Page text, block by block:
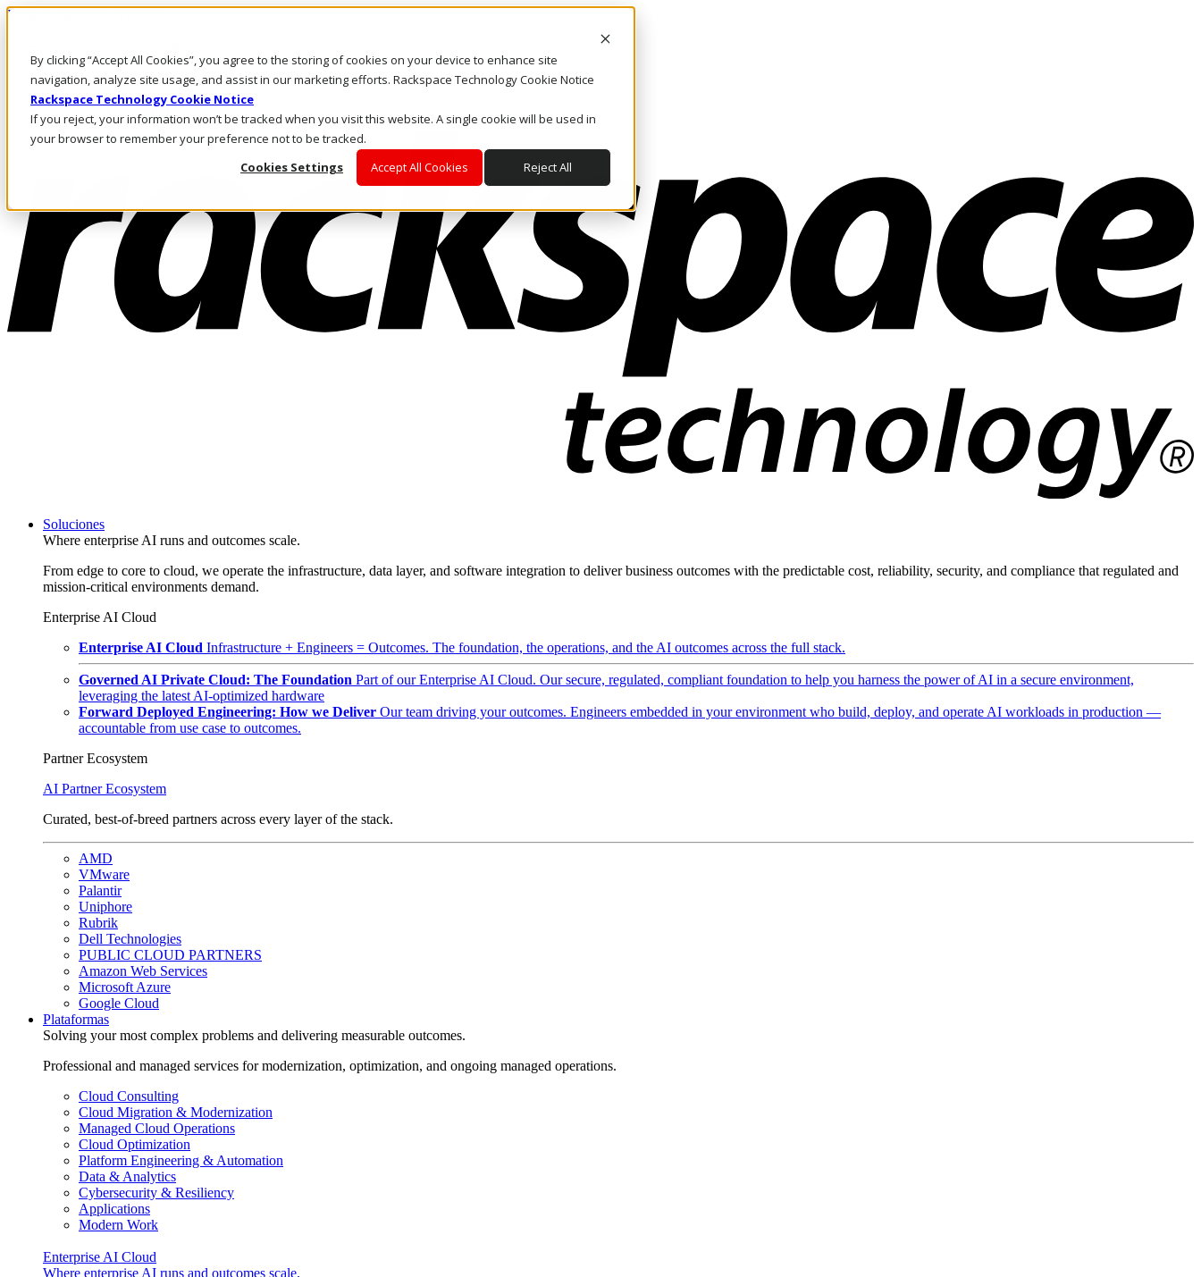
By clicking “Accept All Cookies”, you agree to the storing of cookies on your device to enhance site
navigation, analyze site usage, and assist in our marketing efforts. Rackspace Technology Cookie Notice
Rackspace Technology Cookie Notice
If you reject, your information won’t be tracked when you visit this website. A single cookie will be used in
your browser to remember your preference not to be tracked.
Cookies Settings
Accept All Cookies Reject All
Pasar al contenido principal
LLÁMENOS
Inversionistas
Mercado
ACCESO Y SOPORTE
Soluciones
Where enterprise AI runs and outcomes scale.
From edge to core to cloud, we operate the infrastructure, data layer, and software integration to deliver business outcomes with the predictable cost, reliability, security, and compliance that regulated and
mission-critical environments demand.
Enterprise AI Cloud
Enterprise AI Cloud Infrastructure + Engineers = Outcomes. The foundation, the operations, and the AI outcomes across the full stack.
Governed AI Private Cloud: The Foundation Part of our Enterprise AI Cloud. Our secure, regulated, compliant foundation to help you harness the power of AI in a secure environment,
leveraging the latest AI-optimized hardware
Forward Deployed Engineering: How we Deliver Our team driving your outcomes. Engineers embedded in your environment who build, deploy, and operate AI workloads in production —
accountable from use case to outcomes.
Partner Ecosystem
AI Partner Ecosystem
Curated, best-of-breed partners across every layer of the stack.
AMD
VMware
Palantir
Uniphore
Rubrik
Dell Technologies
PUBLIC CLOUD PARTNERS
Amazon Web Services
Microsoft Azure
Google Cloud
Plataformas
Solving your most complex problems and delivering measurable outcomes.
Professional and managed services for modernization, optimization, and ongoing managed operations.
Cloud Consulting
Cloud Migration & Modernization
Managed Cloud Operations
Cloud Optimization
Platform Engineering & Automation
Data & Analytics
Cybersecurity & Resiliency
Applications
Modern Work
Enterprise AI Cloud
Where enterprise AI runs and outcomes scale.